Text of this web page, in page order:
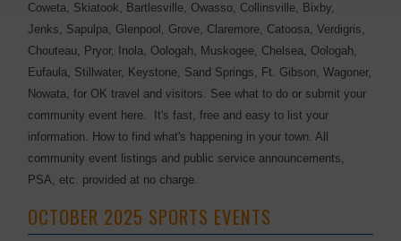
Coweta, Skiatook, Bartlesville, Owasso, Collinsville, Bixby,
Jenks, Sapulpa, Glenpool, Grove, Claremore, Catoosa, Verdigris,
Chouteau, Pryor, Inola, Oologah, Muskogee, Chelsea, Oologah,
Eufaula, Stillwater, Keystone, Sand Springs, Ft. Gibson, Wagoner,
Nowata, for OK travel and visitors. See what to do or submit your
community event here. It's fast, free and easy to list your
information. How to find what's happening in your town. All
community event listings and public service announcements,
PSA, etc. provided at no charge.
OCTOBER 2025 SPORTS EVENTS